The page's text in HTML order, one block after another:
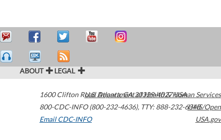
ABOUT LEGAL
1600 Clifton Road Atlanta,GA30329-4027USA
800-CDC-INFO (800-232-4636), TTY: 888-232-6348
Email CDC-INFO
U.S. Department of Health & Human Services
HHS/Open
USA.gov